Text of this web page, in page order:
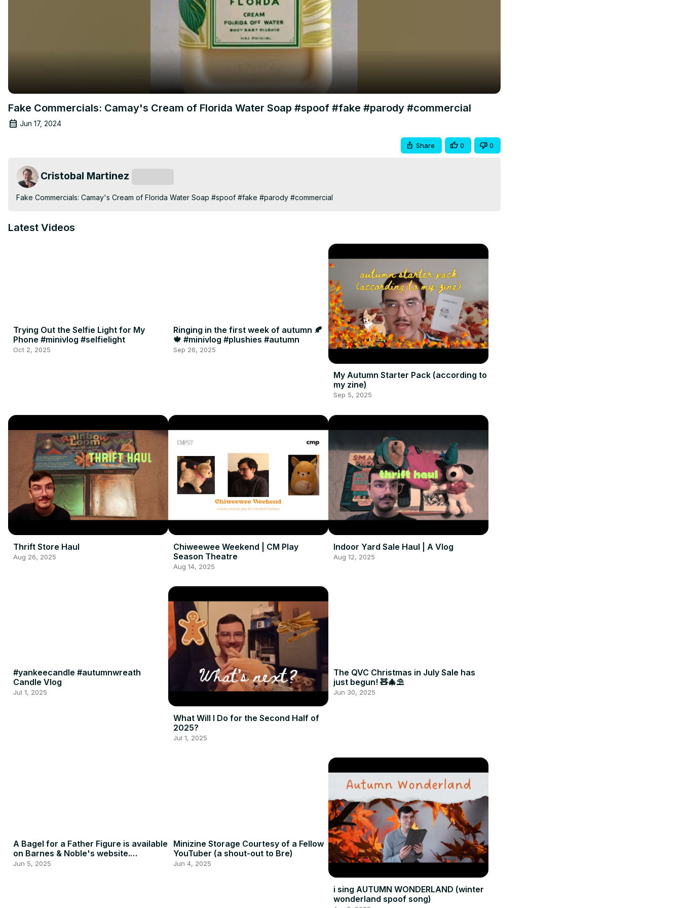
Fake Commercials: Camay's Cream of Florida Water Soap #spoof #fake #parody #commercial
Jun 17, 2024
Share 0 0
Cristobal Martinez
Fake Commercials: Camay's Cream of Florida Water Soap #spoof #fake #parody #commercial
Latest Videos
Trying Out the Selfie Light for My
Phone #minivlog #selfielight
Oct 2, 2025
Ringing in the first week of autumn 🍂
🍁 #minivlog #plushies #autumn
Sep 26, 2025
My Autumn Starter Pack (according to
my zine)
Sep 5, 2025
Thrift Store Haul
Aug 26, 2025
Chiweewee Weekend | CM Play
Season Theatre
Aug 14, 2025
Indoor Yard Sale Haul | A Vlog
Aug 12, 2025
#yankeecandle #autumnwreath
Candle Vlog
Jul 1, 2025
What Will I Do for the Second Half of
2025?
Jul 1, 2025
The QVC Christmas in July Sale has
just begun! 🧸🎄⛱️
Jun 30, 2025
A Bagel for a Father Figure is available
on Barnes & Noble's website.
#indieauthor #booktube
Jun 5, 2025
Minizine Storage Courtesy of a Fellow
YouTuber (a shout-out to Bre)
Jun 4, 2025
i sing AUTUMN WONDERLAND (winter
wonderland spoof song)